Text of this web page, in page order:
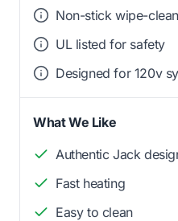
Non-stick wipe-
UL listed for safety
Designed for 120v
What We Like
Authentic Jack
Fast heating
Easy to clean